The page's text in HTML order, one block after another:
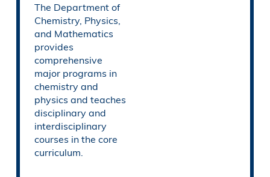
The Department of
Chemistry, Physics,
and Mathematics
provides
comprehensive
major programs in
chemistry and
physics and teaches
disciplinary and
interdisciplinary
courses in the core
curriculum.